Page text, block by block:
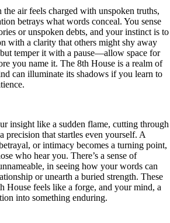
the air feels charged with unspoken truths,
betrays what words conceal. You sense
or unspoken debts, and your instinct is to
with a clarity that others might shy away
temper it with a pause—allow space for
you name it. The 8th House is a realm of
can illuminate its shadows if you learn to
insight like a sudden flame, cutting through
precision that startles even yourself. A
or intimacy becomes a turning point,
who hear you. There’s a sense of
in seeing how your words can
or unearth a buried strength. These
House feels like a forge, and your mind, a
into something enduring.